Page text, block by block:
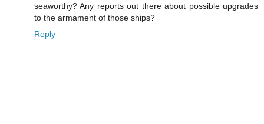
seaworthy? Any reports out there about possible upgrades
to the armament of those ships?
Reply